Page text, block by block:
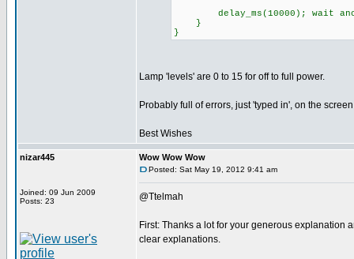
delay_ms(10000); wait
}
}
Lamp 'levels' are 0 to 15 for off to full power.
Probably full of errors, just 'typed in', on the
Best Wishes
nizar445
Joined: 09 Jun 2009
Posts: 23
Wow Wow Wow
Posted: Sat May 19, 2012 9:41 am
@Ttelmah
First: Thanks a lot for your generous explanation
clear explanations.